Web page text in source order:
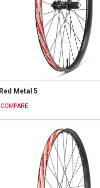
Red Metal 5
COMPARE